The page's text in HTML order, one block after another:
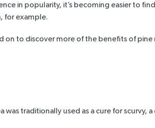
in popularity, it’s becoming easier to
, for example.
on to discover more of the benefits of pine
was traditionally used as a cure for scurvy, a